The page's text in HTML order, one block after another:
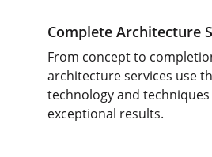
Complete Architecture
From concept to
architecture services use
technology and
exceptional results.